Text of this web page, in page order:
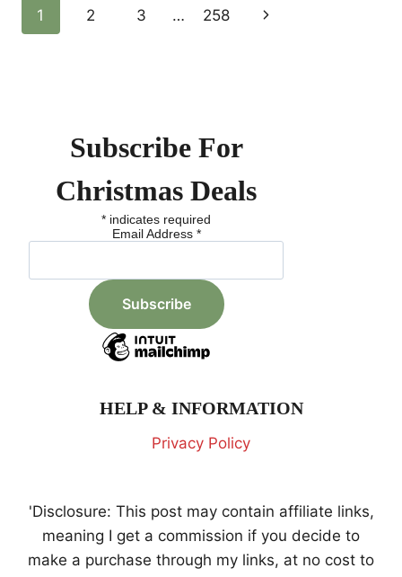
FAIRY-
Page
1 2 3 … 258
Next
Subscribe For
Christmas Deals
* indicates required
Email Address *
HELP & INFORMATION
Privacy Policy
'Disclosure: This post may contain affiliate links,
meaning I get a commission if you decide to
make a purchase through my links, at no cost to